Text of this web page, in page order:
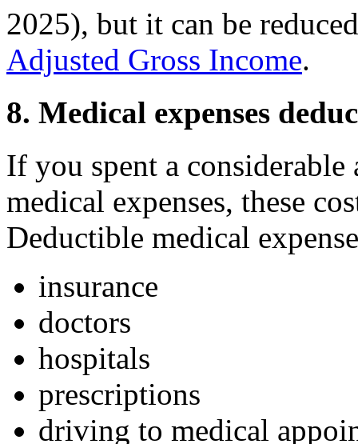
2025), but it can be
Adjusted Gross Income.
8. Medical expenses
If you spent a
medical expenses, these
Deductible medical
insurance
doctors
hospitals
prescriptions
driving to medical